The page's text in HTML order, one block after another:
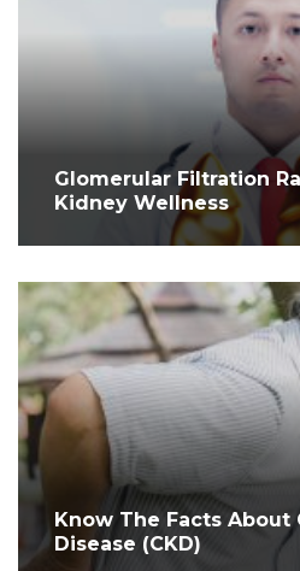
Glomerular Filtration
Kidney Wellness
Know The Facts About
Disease (CKD)